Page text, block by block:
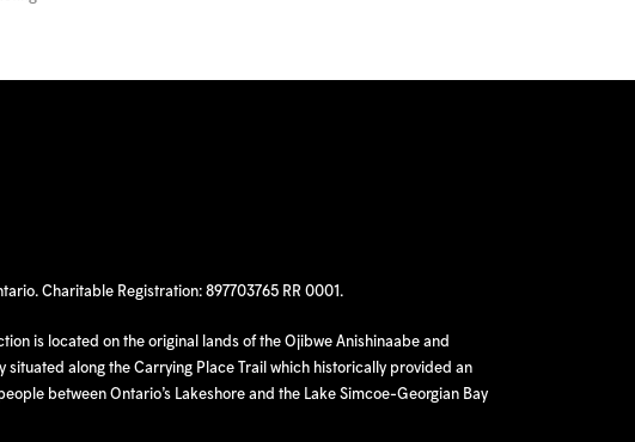
Charitable Registration: 897703765 RR 0001.
is located on the original lands of the Ojibwe Anishinaabe and
situated along the Carrying Place Trail which historically provided an
between Ontario’s Lakeshore and the Lake Simcoe-Georgian Bay